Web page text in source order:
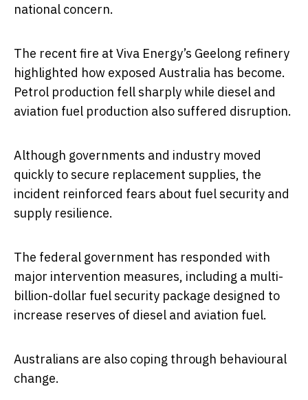
national concern.
The recent fire at Viva Energy’s Geelong refinery
highlighted how exposed Australia has become.
Petrol production fell sharply while diesel and
aviation fuel production also suffered disruption.
Although governments and industry moved
quickly to secure replacement supplies, the
incident reinforced fears about fuel security and
supply resilience.
The federal government has responded with
major intervention measures, including a multi-
billion-dollar fuel security package designed to
increase reserves of diesel and aviation fuel.
Australians are also coping through behavioural
change.